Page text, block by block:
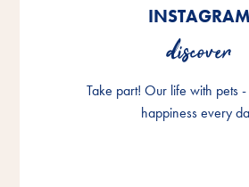
INSTAGRAM
discover
Take part! Our life with pets
happiness every